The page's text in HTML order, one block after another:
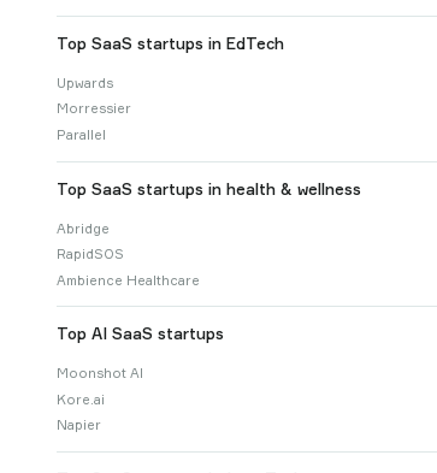
Top SaaS startups in EdTech
Upwards
Morressier
Parallel
Top SaaS startups in health & wellness
Abridge
RapidSOS
Ambience Healthcare
Top AI SaaS startups
Moonshot AI
Kore.ai
Napier